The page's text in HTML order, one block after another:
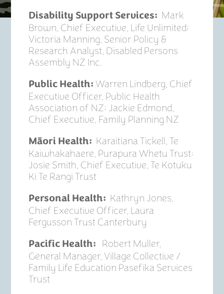
Disability Support Services: Mark
Brown, Chief Executive, Life Unlimited;
Victoria Manning, Senior Policy &
Research Analyst, Disabled Persons
Assembly NZ Inc.
Public­ Health: Warren Lindberg, Chief
Executive Officer, Public Health
Association of NZ; Jackie Edmond,
Chief Executive, Family Planning NZ
Māori Health: Karaitiana Tickell, Te
Kaiwhakahaere, Purapura Whetu Trust;
Josie Smith, Chief Executive, Te Kotuku
Ki Te Rangi Trust
Personal Health: Kathryn Jones,
Chief Executive Officer, Laura
Fergusson Trust Canterbury
Pacific Health: Robert Muller,
General Manager, Village Collective /
Family Life Education Pasefika Services
Trust